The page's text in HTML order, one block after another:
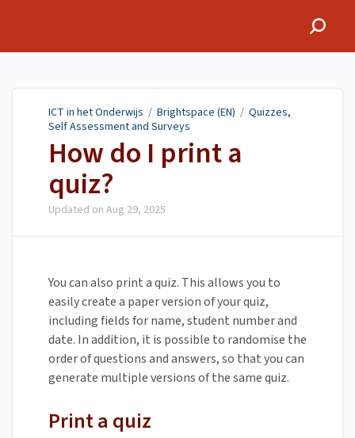
ICT in het Onderwijs / Brightspace (EN) / Quizzes,
Self Assessment and Surveys
How do I print a
quiz?
Updated on Aug 29, 2025
You can also print a quiz. This allows you to
easily create a paper version of your quiz,
including fields for name, student number and
date. In addition, it is possible to randomise the
order of questions and answers, so that you can
generate multiple versions of the same quiz.
Print a quiz